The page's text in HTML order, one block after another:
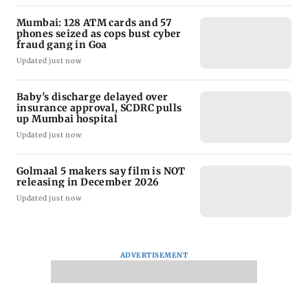
Mumbai: 128 ATM cards and 57
phones seized as cops bust cyber
fraud gang in Goa
Updated just now
Baby's discharge delayed over
insurance approval, SCDRC pulls
up Mumbai hospital
Updated just now
Golmaal 5 makers say film is NOT
releasing in December 2026
Updated just now
ADVERTISEMENT